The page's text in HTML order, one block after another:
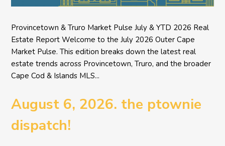
Provincetown & Truro Market Pulse July & YTD 2026 Real
Estate Report Welcome to the July 2026 Outer Cape
Market Pulse. This edition breaks down the latest real
estate trends across Provincetown, Truro, and the broader
Cape Cod & Islands MLS...
August 6, 2026. the ptownie
dispatch!